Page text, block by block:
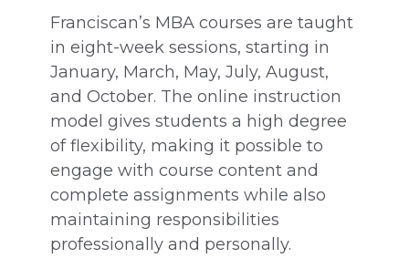
Franciscan’s MBA courses are taught
in eight-week sessions, starting in
January, March, May, July, August,
and October. The online instruction
model gives students a high degree
of flexibility, making it possible to
engage with course content and
complete assignments while also
maintaining responsibilities
professionally and personally.